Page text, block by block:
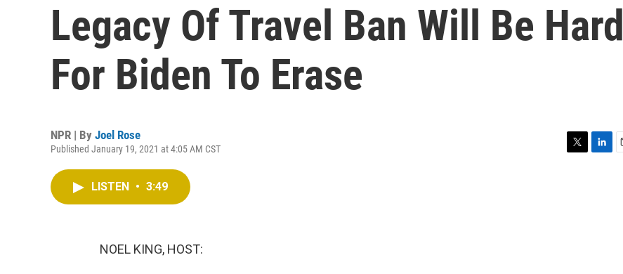
Legacy Of Travel Ban Will Be Hard
For Biden To Erase
NPR | By Joel Rose
Published January 19, 2021 at 4:05 AM CST
LISTEN • 3:49
NOEL KING, HOST: